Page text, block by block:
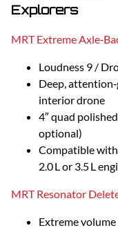
Explorers
MRT Extreme
Loudness 9 /
Deep,
interior drone
4″ quad
optional)
Compatible
2.0 L or 3.5 L
MRT Resonator
Extreme